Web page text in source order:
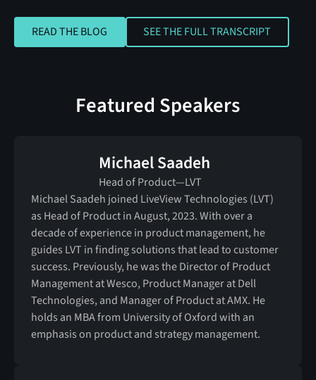
READ THE BLOG
READ THE BLOG
SEE THE FULL
SEE THE FULL TRANSCRIPT
Featured Speakers
Michael Saadeh
Head of Product—LVT
Michael Saadeh joined LiveView Technologies (LVT)
as Head of Product in August, 2023. With over a
decade of experience in product management, he
guides LVT in finding solutions that lead to customer
success. Previously, he was the Director of Product
Management at Wesco, Product Manager at Dell
Technologies, and Manager of Product at AMX. He
holds an MBA from University of Oxford with an
emphasis on product and strategy management.